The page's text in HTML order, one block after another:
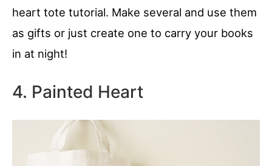
heart tote tutorial. Make several and use them
as gifts or just create one to carry your books
in at night!
4. Painted Heart